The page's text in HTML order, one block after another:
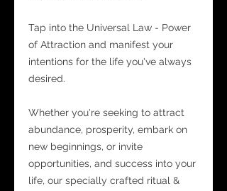
Tap into the Universal Law - Power
of Attraction and manifest your
intentions for the life you've always
desired.
Whether you're seeking to attract
abundance, prosperity, embark on
new beginnings, or invite
opportunities, and success into your
life, our specially crafted ritual &